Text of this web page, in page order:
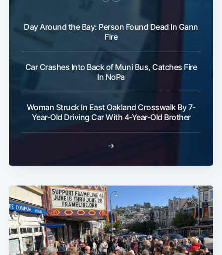
Day Around the Bay: Person Found Dead In Gann
Fire
Car Crashes Into Back of Muni Bus, Catches Fire
In NoPa
Woman Struck In East Oakland Crosswalk By 7-
Year-Old Driving Car With 4-Year-Old Brother
→